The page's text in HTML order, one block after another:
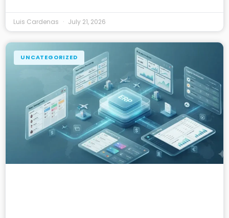
Luis Cardenas July 21, 2026
UNCATEGORIZED